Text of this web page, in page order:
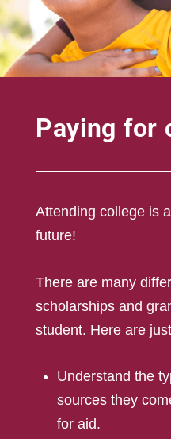
Paying for
Attending college is
future!
There are many
scholarships and
student. Here are
Understand the
sources they
for aid.